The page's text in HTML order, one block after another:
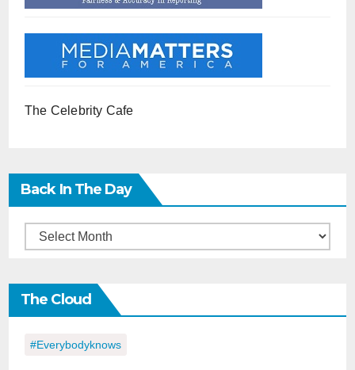
The Celebrity Cafe
Back In The Day
Back
the
Day
The Cloud
#everybodyknows